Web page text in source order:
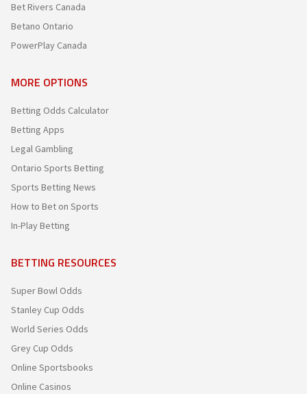
Bet Rivers Canada
Betano Ontario
PowerPlay Canada
MORE OPTIONS
Betting Odds Calculator
Betting Apps
Legal Gambling
Ontario Sports Betting
Sports Betting News
How to Bet on Sports
In-Play Betting
BETTING RESOURCES
Super Bowl Odds
Stanley Cup Odds
World Series Odds
Grey Cup Odds
Online Sportsbooks
Online Casinos